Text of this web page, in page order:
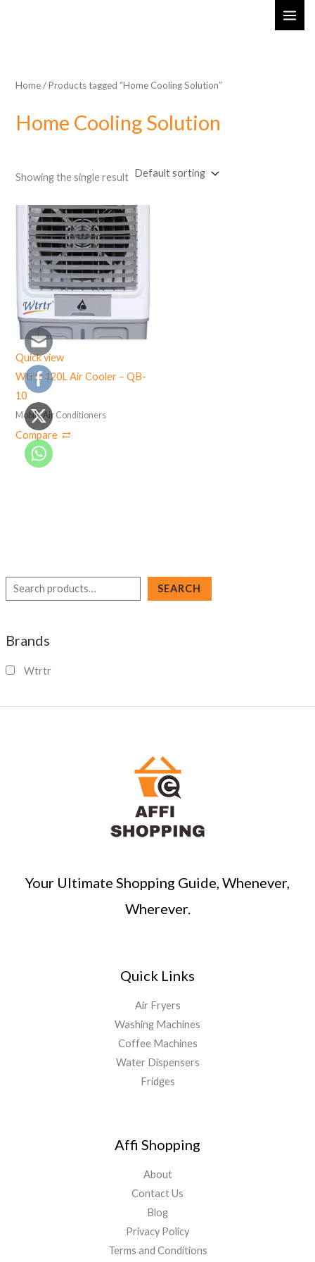
r
c
SEARCH
Brands
Wtrtr
Home/ Products tagged “Home Cooling Solution”
Home Cooling Solution
Showing the single result
Quick view
Wtrtr 120L Air Cooler – QB-
10
Mobile Air Conditioners
Compare
Your Ultimate Shopping Guide, Whenever,
Wherever.
Quick Links
Air Fryers
Washing Machines
Coffee Machines
Water Dispensers
Fridges
Affi Shopping
About
Contact Us
Blog
Privacy Policy
Terms and Conditions